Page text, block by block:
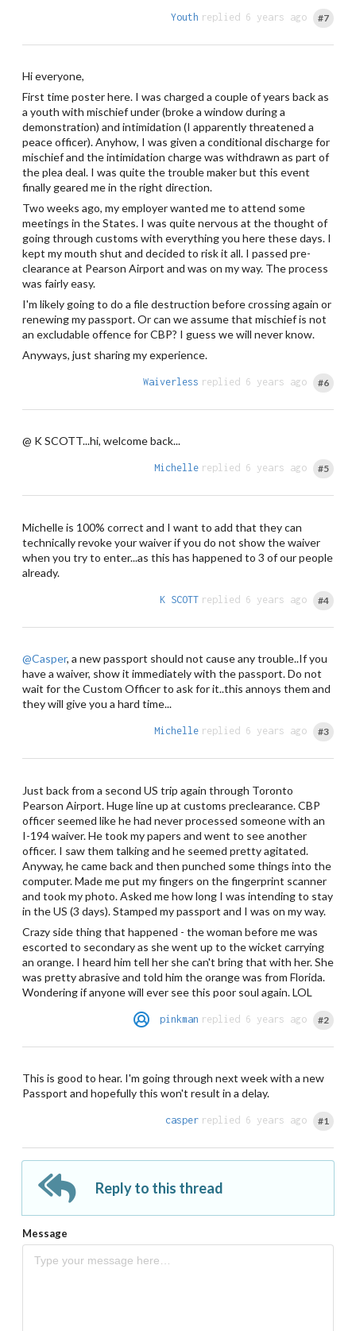
Youth replied 6 years ago #7
Hi everyone,
First time poster here. I was charged a couple of years back as
a youth with mischief under (broke a window during a
demonstration) and intimidation (I apparently threatened a
peace officer). Anyhow, I was given a conditional discharge for
mischief and the intimidation charge was withdrawn as part of
the plea deal. I was quite the trouble maker but this event
finally geared me in the right direction.
Two weeks ago, my employer wanted me to attend some
meetings in the States. I was quite nervous at the thought of
going through customs with everything you here these days. I
kept my mouth shut and decided to risk it all. I passed pre-
clearance at Pearson Airport and was on my way. The process
was fairly easy.
I'm likely going to do a file destruction before crossing again or
renewing my passport. Or can we assume that mischief is not
an excludable offence for CBP? I guess we will never know.
Anyways, just sharing my experience.
Waiverless replied 6 years ago #6
@ K SCOTT...hi, welcome back...
Michelle replied 6 years ago #5
Michelle is 100% correct and I want to add that they can
technically revoke your waiver if you do not show the waiver
when you try to enter...as this has happened to 3 of our people
already.
K SCOTT replied 6 years ago #4
@Casper, a new passport should not cause any trouble..If you
have a waiver, show it immediately with the passport. Do not
wait for the Custom Officer to ask for it..this annoys them and
they will give you a hard time...
Michelle replied 6 years ago #3
Just back from a second US trip again through Toronto
Pearson Airport. Huge line up at customs preclearance. CBP
officer seemed like he had never processed someone with an
I-194 waiver. He took my papers and went to see another
officer. I saw them talking and he seemed pretty agitated.
Anyway, he came back and then punched some things into the
computer. Made me put my fingers on the fingerprint scanner
and took my photo. Asked me how long I was intending to stay
in the US (3 days). Stamped my passport and I was on my way.
Crazy side thing that happened - the woman before me was
escorted to secondary as she went up to the wicket carrying
an orange. I heard him tell her she can't bring that with her. She
was pretty abrasive and told him the orange was from Florida.
Wondering if anyone will ever see this poor soul again. LOL
pinkman replied 6 years ago #2
This is good to hear. I'm going through next week with a new
Passport and hopefully this won't result in a delay.
casper replied 6 years ago #1
Reply to this thread
Message